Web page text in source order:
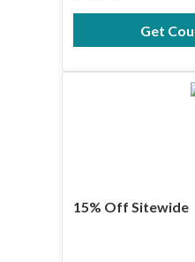
Get
15% Off Sitewide